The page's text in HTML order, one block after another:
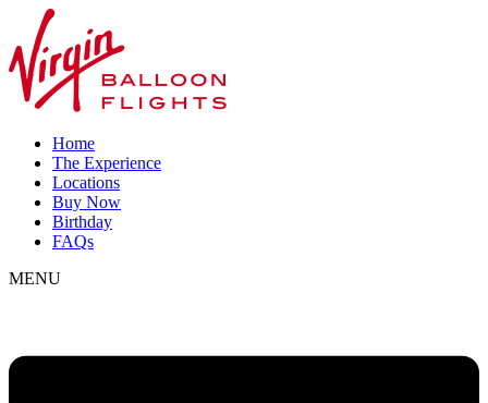
Home
The Experience
Locations
Buy Now
Birthday
FAQs
MENU